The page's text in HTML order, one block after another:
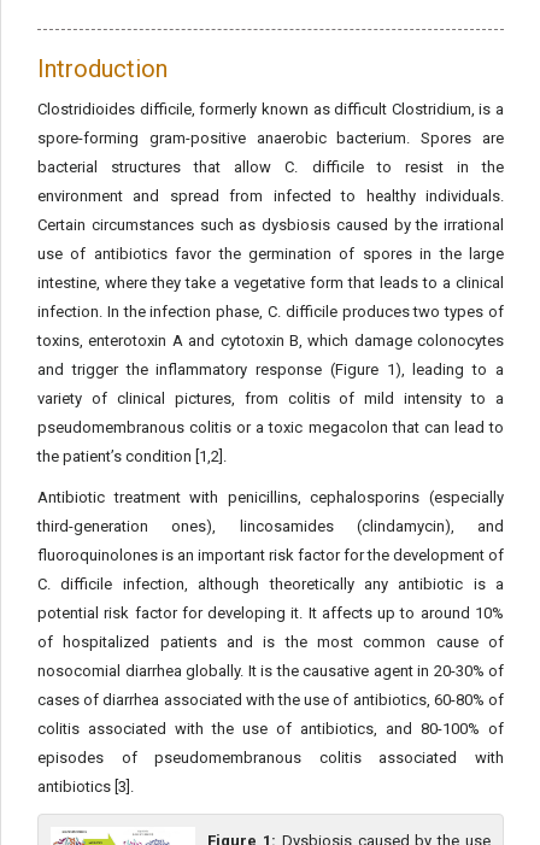
Introduction
Clostridioides difficile, formerly known as difficult Clostridium, is a
spore-forming gram-positive anaerobic bacterium. Spores are
bacterial structures that allow C. difficile to resist in the
environment and spread from infected to healthy individuals.
Certain circumstances such as dysbiosis caused by the irrational
use of antibiotics favor the germination of spores in the large
intestine, where they take a vegetative form that leads to a clinical
infection. In the infection phase, C. difficile produces two types of
toxins, enterotoxin A and cytotoxin B, which damage colonocytes
and trigger the inflammatory response (Figure 1), leading to a
variety of clinical pictures, from colitis of mild intensity to a
pseudomembranous colitis or a toxic megacolon that can lead to
the patient’s condition [1,2].
Antibiotic treatment with penicillins, cephalosporins (especially
third-generation ones), lincosamides (clindamycin), and
fluoroquinolones is an important risk factor for the development of
C. difficile infection, although theoretically any antibiotic is a
potential risk factor for developing it. It affects up to around 10%
of hospitalized patients and is the most common cause of
nosocomial diarrhea globally. It is the causative agent in 20-30% of
cases of diarrhea associated with the use of antibiotics, 60-80% of
colitis associated with the use of antibiotics, and 80-100% of
episodes of pseudomembranous colitis associated with
antibiotics [3].
Figure 1: Dysbiosis caused by the use